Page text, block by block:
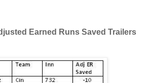
Earned Runs Saved Trailers